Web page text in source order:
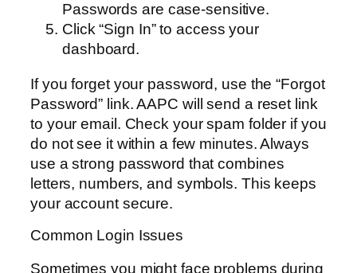
Passwords are case-sensitive.
Click “Sign In” to access your
dashboard.
If you forget your password, use the “Forgot
Password” link. AAPC will send a reset link
to your email. Check your spam folder if you
do not see it within a few minutes. Always
use a strong password that combines
letters, numbers, and symbols. This keeps
your account secure.
Common Login Issues
Sometimes you might face problems during